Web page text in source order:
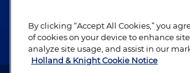
Alumni
By clicking “Accept All Cookies,” you
of cookies on your device to enhance
analyze site usage, and assist in our
Holland & Knight Cookie Notice